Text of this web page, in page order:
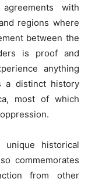
with
regions where
between the
is proof and
anything
a distinct history
most of which
unique historical
commemorates
from other